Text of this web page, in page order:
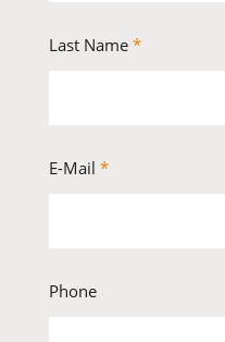
Last Name *
E-Mail *
Phone